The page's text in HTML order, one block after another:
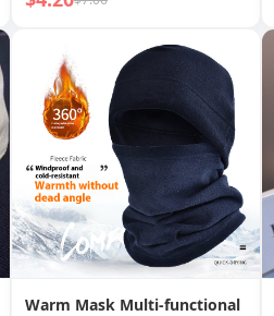
Warm Mask Multi-functional